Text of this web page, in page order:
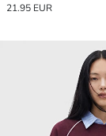
21.95 EUR